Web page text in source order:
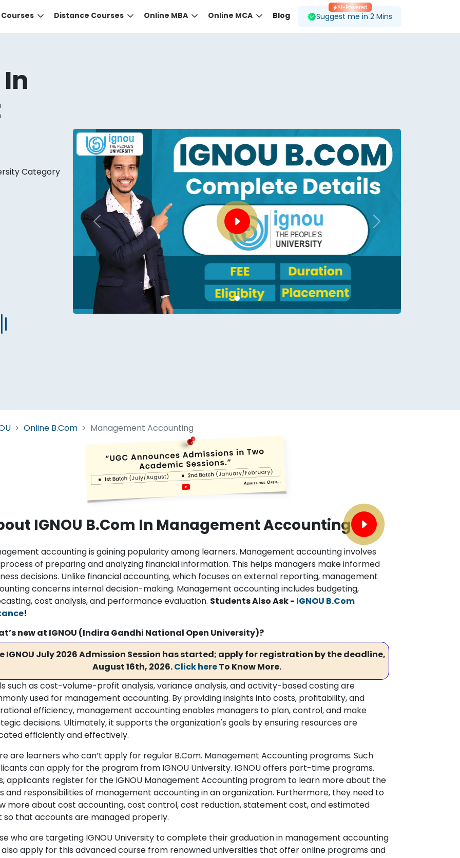
Distance Courses Online MBA Online MCA Blog Suggest me in 2 Mins
AI-Powered
Previous Next
Category
Online B.Com Management Accounting
IGNOU B.Com In Management Accounting
accounting is gaining popularity among learners. Management accounting involves
of preparing and analyzing financial information. This helps managers make informed
decisions. Unlike financial accounting, which focuses on external reporting, management
concerns internal decision-making. Management accounting includes budgeting,
cost analysis, and performance evaluation. Students Also Ask - IGNOU B.Com
!
new at IGNOU (Indira Gandhi National Open University)?
IGNOU July 2026 Admission Session has started; apply for registration by the deadline,
August 16th, 2026.Click hereTo Know More.
such as cost-volume-profit analysis, variance analysis, and activity-based costing are
used for management accounting. By providing insights into costs, profitability, and
efficiency, management accounting enables managers to plan, control, and make
decisions. Ultimately, it supports the organization's goals by ensuring resources are
efficiently and effectively.
are learners who can’t apply for regular B.Com. Management Accounting programs. Such
can apply for the program from IGNOU University. IGNOU offers part-time programs.
applicants register for the IGNOU Management Accounting program to learn more about the
and responsibilities of management accounting in an organization. Furthermore, they need to
more about cost accounting, cost control, cost reduction, statement cost, and estimated
so that accounts are managed properly.
who are targeting IGNOU University to complete their graduation in management accounting
apply for this advanced course from renowned universities that offer online programs and
DID YOU KNOW?
the right guidance to select the right university for your desired course.
that gives you the right university according to your preferences.
Start Your Journey Now
you can compare 50+top online university in seconds.